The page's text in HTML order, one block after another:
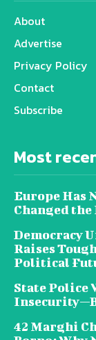
About
Advertise
Privacy Policy
Contact
Subscribe
Most
Europe Has
Changed the
Democracy
Raises
Political
State Police
42 Marghi